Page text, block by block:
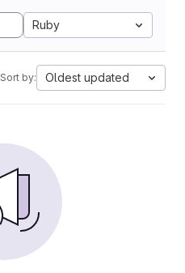
Ruby
Sort by: Oldest updated